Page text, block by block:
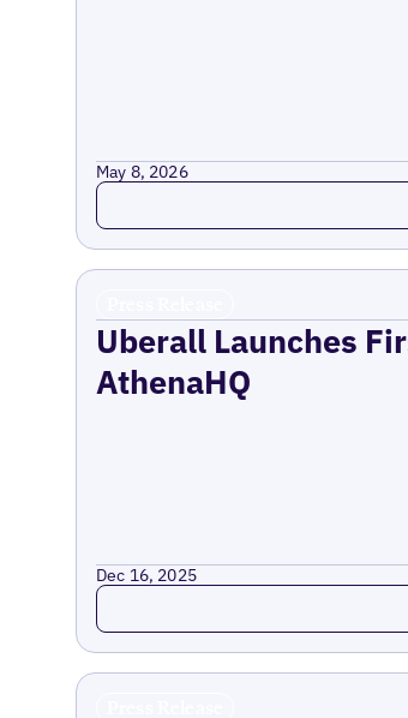
May 8, 2026
Read more
Uberall Launches
AthenaHQ
Dec 16, 2025
Read more